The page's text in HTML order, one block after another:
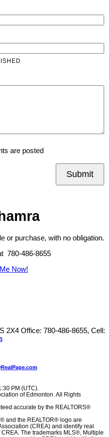
are posted
Submit
or purchase, with no obligation.
780-486-8655
Now!
2X4 Office: 780-486-8655, Cell:
PM (UTC).
of Edmonton. All Rights
accurate by the REALTORS®
and the REALTOR® logo are
(CREA) and identify real
The trademarks MLS®, Multiple